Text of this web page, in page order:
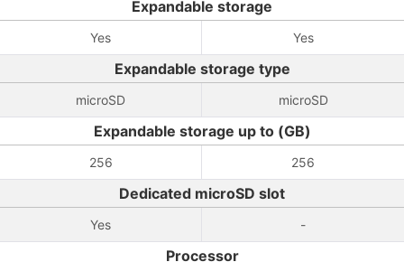
Expandable storage
Yes Yes
Expandable storage type
microSD microSD
Expandable storage up to (GB)
256 256
Dedicated microSD slot
Yes -
Processor